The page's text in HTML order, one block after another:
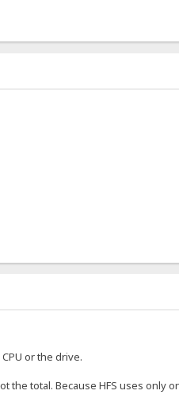
or the drive.
the total. Because HFS uses only